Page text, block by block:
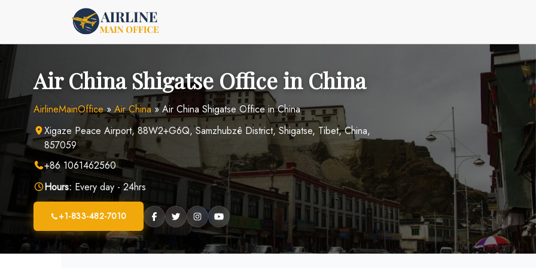
Air China Shigatse Office in China
AirlineMainOffice» Air China»Air China Shigatse Office in China
Xigaze Peace Airport, 88W2+G6Q, Samzhubzê District, Shigatse, Tibet, China,
857059
+86 1061462560
Hours: Every day - 24hrs
+1-833-482-7010